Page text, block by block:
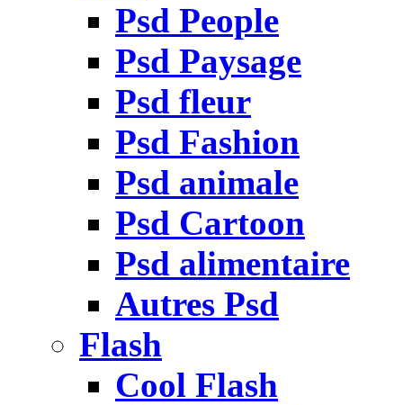
Psd People
Psd Paysage
Psd fleur
Psd Fashion
Psd animale
Psd Cartoon
Psd alimentaire
Autres Psd
Flash
Cool Flash